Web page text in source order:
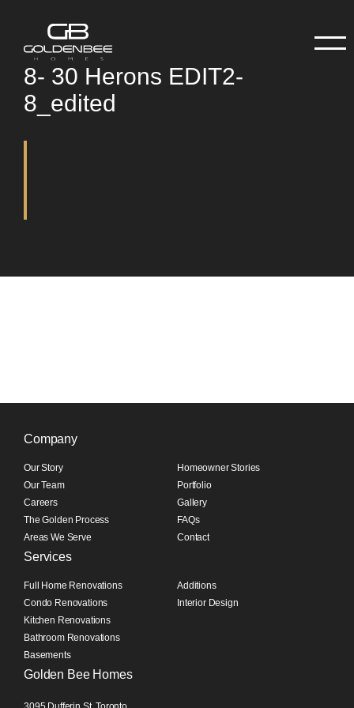
8- 30 Herons EDIT2-
8_edited
Company
Our Story
Our Team
Careers
The Golden Process
Areas We Serve
Homeowner Stories
Portfolio
Gallery
FAQs
Contact
Services
Full Home Renovations
Condo Renovations
Kitchen Renovations
Bathroom Renovations
Basements
Additions
Interior Design
Golden Bee Homes